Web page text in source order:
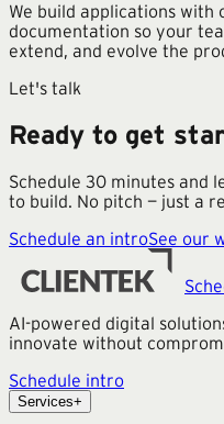
We build applications
documentation so your
extend, and evolve the
Let's talk
Ready to get
Schedule 30 minutes and
to build. No pitch — just a
Schedule an introSee our
AI-powered digital
innovate without
Schedule intro
Services+